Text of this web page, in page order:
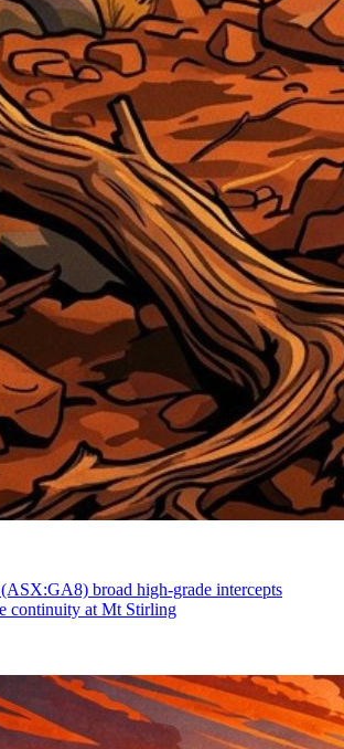
broad high-grade intercepts
continuity at Mt Stirling